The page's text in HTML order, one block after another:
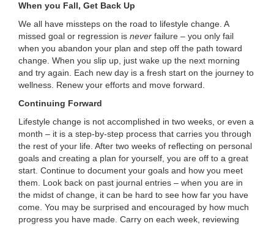
When you Fall, Get Back Up
We all have missteps on the road to lifestyle change. A
missed goal or regression is never failure – you only fail
when you abandon your plan and step off the path toward
change. When you slip up, just wake up the next morning
and try again. Each new day is a fresh start on the journey to
wellness. Renew your efforts and move forward.
Continuing Forward
Lifestyle change is not accomplished in two weeks, or even a
month – it is a step-by-step process that carries you through
the rest of your life. After two weeks of reflecting on personal
goals and creating a plan for yourself, you are off to a great
start. Continue to document your goals and how you meet
them. Look back on past journal entries – when you are in
the midst of change, it can be hard to see how far you have
come. You may be surprised and encouraged by how much
progress you have made. Carry on each week, reviewing